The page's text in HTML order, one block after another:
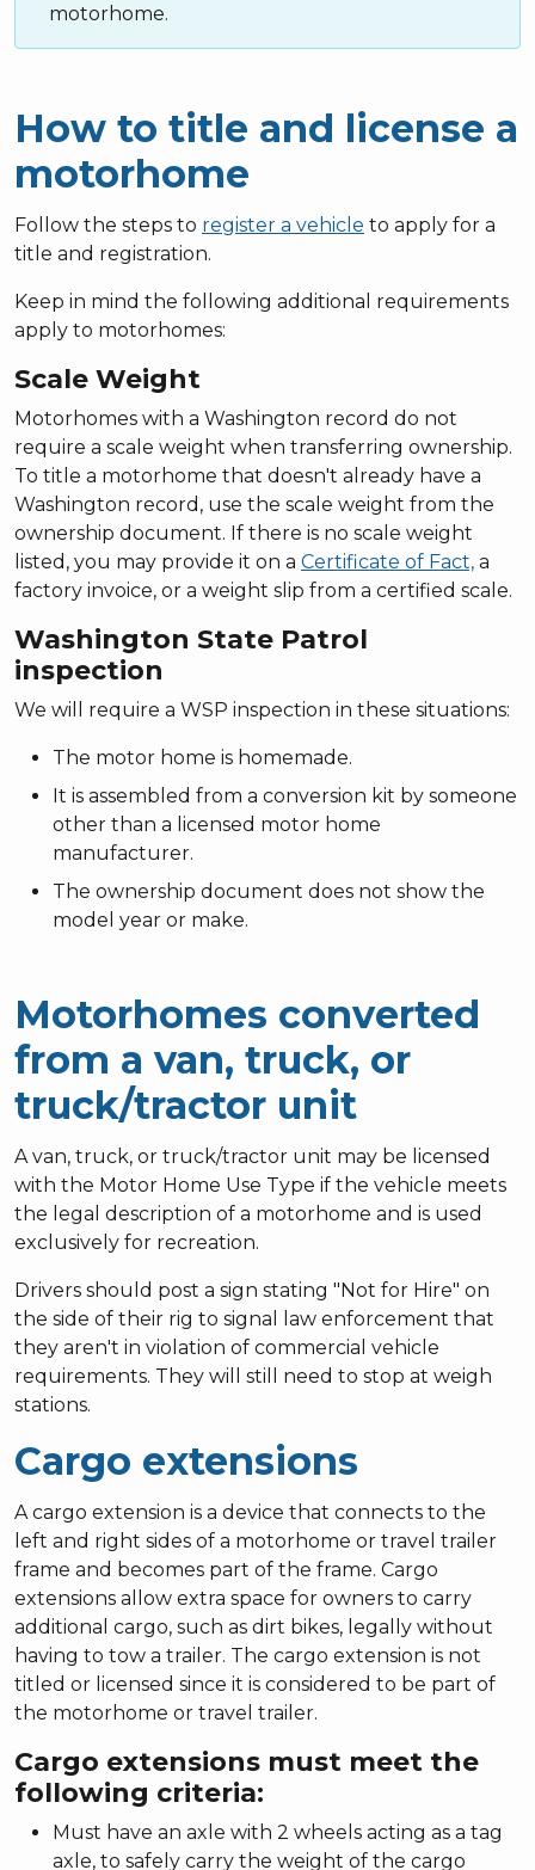
motorhome.
How to title and license a
motorhome
Follow the steps to register a vehicle to apply for a
title and registration.
Keep in mind the following additional requirements
apply to motorhomes:
Scale Weight
Motorhomes with a Washington record do not
require a scale weight when transferring ownership.
To title a motorhome that doesn't already have a
Washington record, use the scale weight from the
ownership document. If there is no scale weight
listed, you may provide it on a Certificate of Fact, a
factory invoice, or a weight slip from a certified scale.
Washington State Patrol
inspection
We will require a WSP inspection in these situations:
The motor home is homemade.
It is assembled from a conversion kit by someone
other than a licensed motor home
manufacturer.
The ownership document does not show the
model year or make.
Motorhomes converted
from a van, truck, or
truck/tractor unit
A van, truck, or truck/tractor unit may be licensed
with the Motor Home Use Type if the vehicle meets
the legal description of a motorhome and is used
exclusively for recreation.
Drivers should post a sign stating "Not for Hire" on
the side of their rig to signal law enforcement that
they aren't in violation of commercial vehicle
requirements. They will still need to stop at weigh
stations.
Cargo extensions
A cargo extension is a device that connects to the
left and right sides of a motorhome or travel trailer
frame and becomes part of the frame. Cargo
extensions allow extra space for owners to carry
additional cargo, such as dirt bikes, legally without
having to tow a trailer. The cargo extension is not
titled or licensed since it is considered to be part of
the motorhome or travel trailer.
Cargo extensions must meet the
following criteria:
Must have an axle with 2 wheels acting as a tag
axle, to safely carry the weight of the cargo